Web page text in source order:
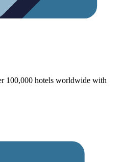
100,000 hotels worldwide with